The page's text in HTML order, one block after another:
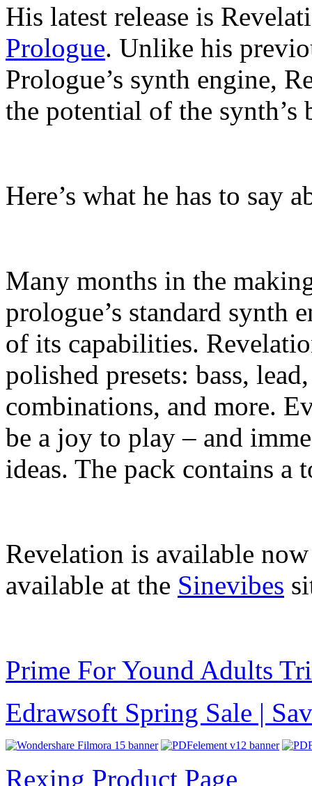
His latest release is
Prologue. Unlike his
Prologue’s synth engine,
the potential of the
Here’s what he has to say
Many months in the
prologue’s standard synth
of its capabilities.
polished presets: bass,
combinations, and more.
be a joy to play – and
ideas. The pack contains a
Revelation is available
available at the Sinevibes
Prime For Yound Adults
Edrawsoft Spring Sale |
Rexing Product Page